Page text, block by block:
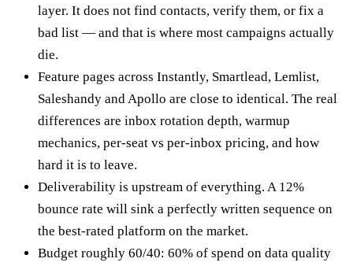
layer. It does not find contacts, verify them, or fix a
bad list — and that is where most campaigns actually
die.
Feature pages across Instantly, Smartlead, Lemlist,
Saleshandy and Apollo are close to identical. The real
differences are inbox rotation depth, warmup
mechanics, per-seat vs per-inbox pricing, and how
hard it is to leave.
Deliverability is upstream of everything. A 12%
bounce rate will sink a perfectly written sequence on
the best-rated platform on the market.
Budget roughly 60/40: 60% of spend on data quality